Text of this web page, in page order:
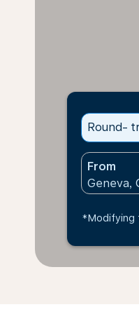
Round-
From
*Modifying